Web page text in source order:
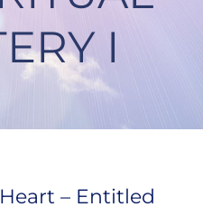
I
– Entitled